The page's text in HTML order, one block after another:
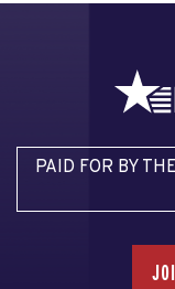
PAID FOR BY